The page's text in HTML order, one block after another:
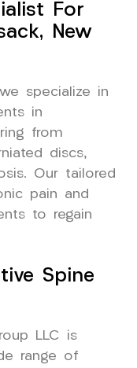
For
New
specialize in
in
from
discs,
Our tailored
pain and
to regain
Spine
LLC is
range of